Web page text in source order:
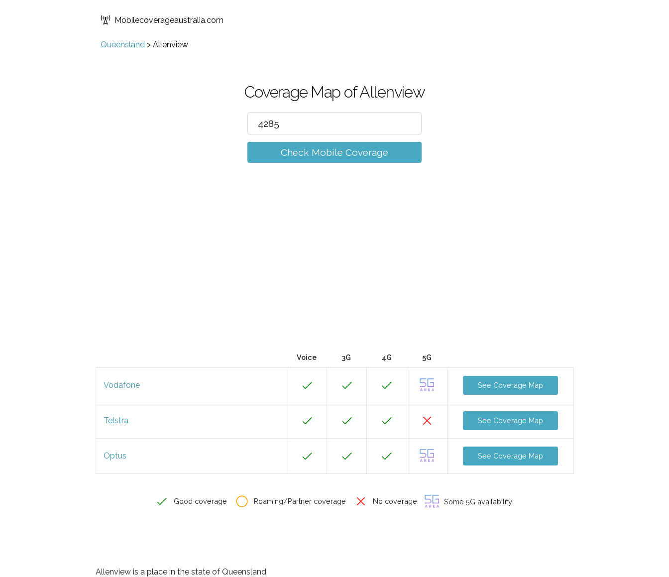
Mobilecoverageaustralia.com
Queensland > Allenview
Coverage Map of Allenview
Check Mobile Coverage
Voice 3G 4G 5G
Vodafone See Coverage Map
Telstra See Coverage Map
Optus See Coverage Map
Good coverage Roaming/Partner coverage No coverage Some 5G availability
Allenview is a place in the state of Queensland